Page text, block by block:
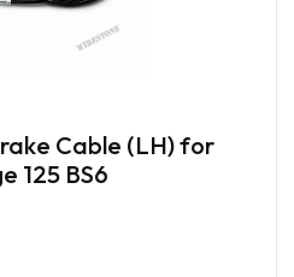
Cable (LH) for
125 BS6